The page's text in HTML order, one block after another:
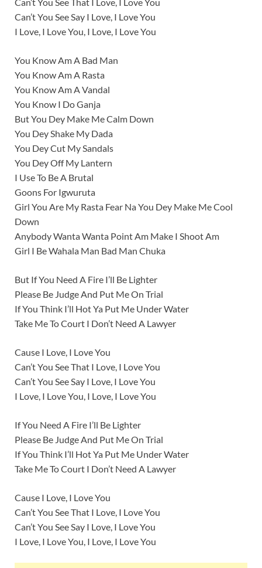
Can’t You See Say I Love, I Love You
I Love, I Love You, I Love, I Love You
You Know Am A Bad Man
You Know Am A Rasta
You Know Am A Vandal
You Know I Do Ganja
But You Dey Make Me Calm Down
You Dey Shake My Dada
You Dey Cut My Sandals
You Dey Off My Lantern
I Use To Be A Brutal
Goons For Igwuruta
Girl You Are My Rasta Fear Na You Dey Make Me Cool
Down
Anybody Wanta Wanta Point Am Make I Shoot Am
Girl I Be Wahala Man Bad Man Chuka
But If You Need A Fire I’ll Be Lighter
Please Be Judge And Put Me On Trial
If You Think I’ll Hot Ya Put Me Under Water
Take Me To Court I Don’t Need A Lawyer
Cause I Love, I Love You
Can’t You See That I Love, I Love You
Can’t You See Say I Love, I Love You
I Love, I Love You, I Love, I Love You
If You Need A Fire I’ll Be Lighter
Please Be Judge And Put Me On Trial
If You Think I’ll Hot Ya Put Me Under Water
Take Me To Court I Don’t Need A Lawyer
Cause I Love, I Love You
Can’t You See That I Love, I Love You
Can’t You See Say I Love, I Love You
I Love, I Love You, I Love, I Love You